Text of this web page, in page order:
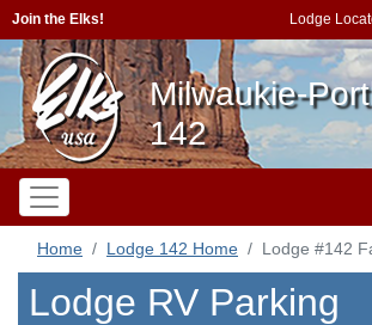
Join the Elks! Lodge
Milwaukie-
142
Home Lodge 142 Home Lodge #142
Lodge RV Parking